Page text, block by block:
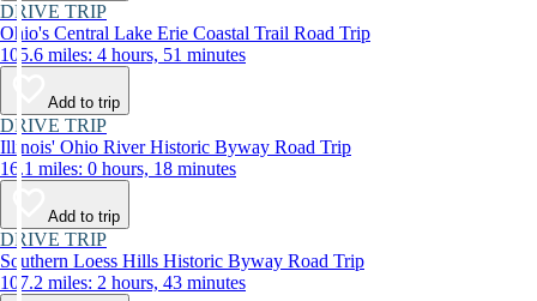
DRIVE TRIP
Ohio's Central Lake Erie Coastal Trail Road Trip
105.6 miles: 4 hours, 51 minutes
Add to trip
DRIVE TRIP
Illinois' Ohio River Historic Byway Road Trip
16.1 miles: 0 hours, 18 minutes
Add to trip
DRIVE TRIP
Southern Loess Hills Historic Byway Road Trip
107.2 miles: 2 hours, 43 minutes